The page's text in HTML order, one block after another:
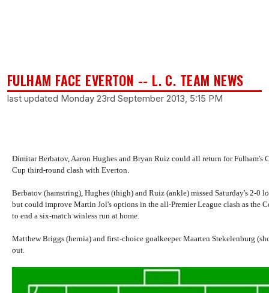
FULHAM FACE EVERTON -- L. C. TEAM NEWS
last updated Monday 23rd September 2013, 5:15 PM
Dimitar Berbatov, Aaron Hughes and Bryan Ruiz could all return for Fulham's
Cup third-round clash with Everton.
Berbatov (hamstring), Hughes (thigh) and Ruiz (ankle) missed Saturday's 2-0
but could improve Martin Jol's options in the all-Premier League clash as the
to end a six-match winless run at home.
Matthew Briggs (hernia) and first-choice goalkeeper Maarten Stekelenburg
out.